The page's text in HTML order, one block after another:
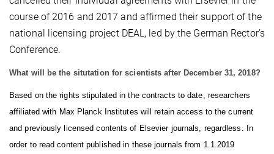
course of 201 6 and 2017 and affirmed their support of the
national licensing project DEAL, led by the German Rector’s
Conference.
What will be the situtation for scientists after December 31, 2018?
Based on the rights stipulated in the contracts to date, researchers
affiliated with Max Planck Institutes will retain access to the current
and previously licensed contents of Elsevier journals, regardless. In
order to read content published in these journals from 1.1.2019